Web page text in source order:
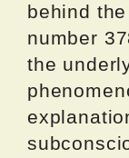
behind
number
the